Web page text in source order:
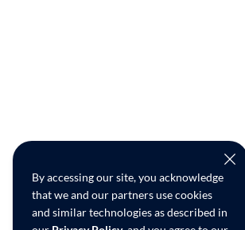
By accessing our site, you acknowledge
that we and our partners use cookies
and similar technologies as described in